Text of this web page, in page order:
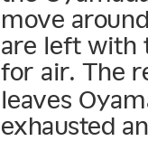
move
are left with
for air. The
leaves
exhausted